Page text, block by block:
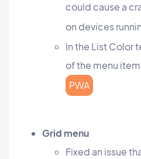
could cause a
on devices
In the List Color
of the menu
PWA
Grid menu
Fixed an issue